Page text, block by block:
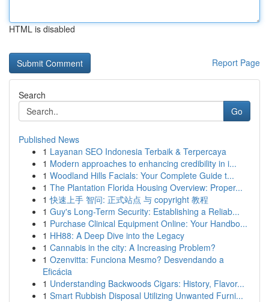
HTML is disabled
Report Page
Search
Go
Published News
1 Layanan SEO Indonesia Terbaik & Terpercaya
1 Modern approaches to enhancing credibility in i...
1 Woodland Hills Facials: Your Complete Guide t...
1 The Plantation Florida Housing Overview: Proper...
1 快速上手 智问: 正式站点 与 copyright 教程
1 Guy's Long-Term Security: Establishing a Reliab...
1 Purchase Clinical Equipment Online: Your Handbo...
1 HH88: A Deep Dive into the Legacy
1 Cannabis in the city: A Increasing Problem?
1 Ozenvitta: Funciona Mesmo? Desvendando a
Eficácia
1 Understanding Backwoods Cigars: History, Flavor...
1 Smart Rubbish Disposal Utilizing Unwanted Furni...